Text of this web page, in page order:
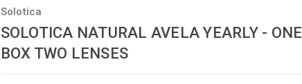
Solotica
SOLOTICA NATURAL AVELA YEARLY - ONE
BOX TWO LENSES